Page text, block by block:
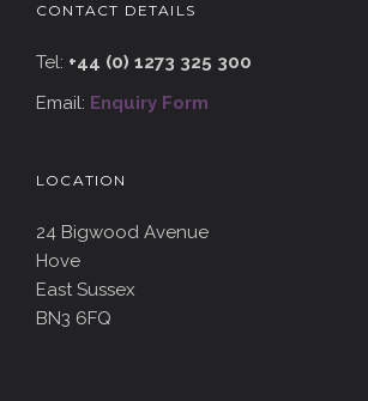
CONTACT DETAILS
Tel: +44 (0) 1273 325 300
Email: Enquiry Form
LOCATION
24 Bigwood Avenue
Hove
East Sussex
BN3 6FQ